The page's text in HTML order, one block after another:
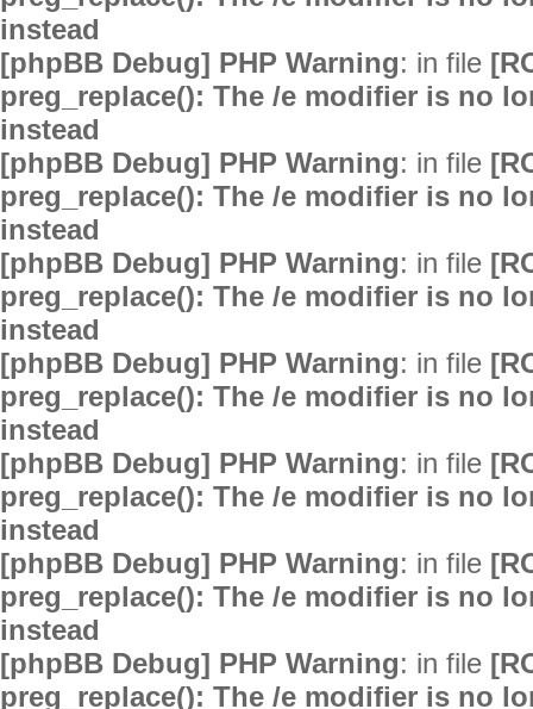
instead
[phpBB Debug] PHP Warning: in file
preg_replace(): The /e modifier is no
instead
[phpBB Debug] PHP Warning: in file
preg_replace(): The /e modifier is no
instead
[phpBB Debug] PHP Warning: in file
preg_replace(): The /e modifier is no
instead
[phpBB Debug] PHP Warning: in file
preg_replace(): The /e modifier is no
instead
[phpBB Debug] PHP Warning: in file
preg_replace(): The /e modifier is no
instead
[phpBB Debug] PHP Warning: in file
preg_replace(): The /e modifier is no
instead
[phpBB Debug] PHP Warning: in file
preg_replace(): The /e modifier is no